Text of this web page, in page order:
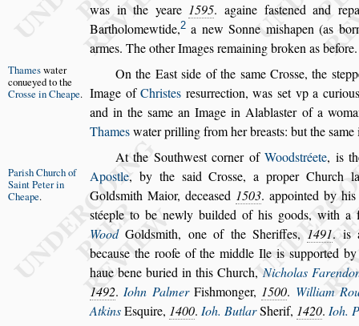
was in the yeare 1595. againe fastened and
Bartholomewtide,2 a new Sonne mishapen (as
armes. The other Images remainingbroken as before.
On the Eastside
Thameswater
conueyedto the
Crosse in Cheape.
of the same Crosse, the s
Image ofChristes resurrection, wasset vp a
and in thesame an Image in Alablaster of a
Thameswater prilling from her breasts: but thesame
At the Southwest corner ofWoodstréete, is
Apostle,
Parish Churchof
Saint Peterin
Cheape.
by the said Crosse, a proper Church
Goldsmith Maior, deceased 1503. appointed by his
stéeple to be newly builded of his goods, with a
WoodGoldsmith, one of the Sheriffes, 1491. is
because the roofe of the middle Ile is supported
haue bene buried in this Church,Nicholas
1492.Iohn PalmerFishmonger, 1500. William
AtkinsEsquire, 1400. Ioh. ButlarSherif, 1420. Ioh.